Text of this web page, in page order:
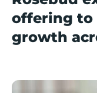
offering to
growth